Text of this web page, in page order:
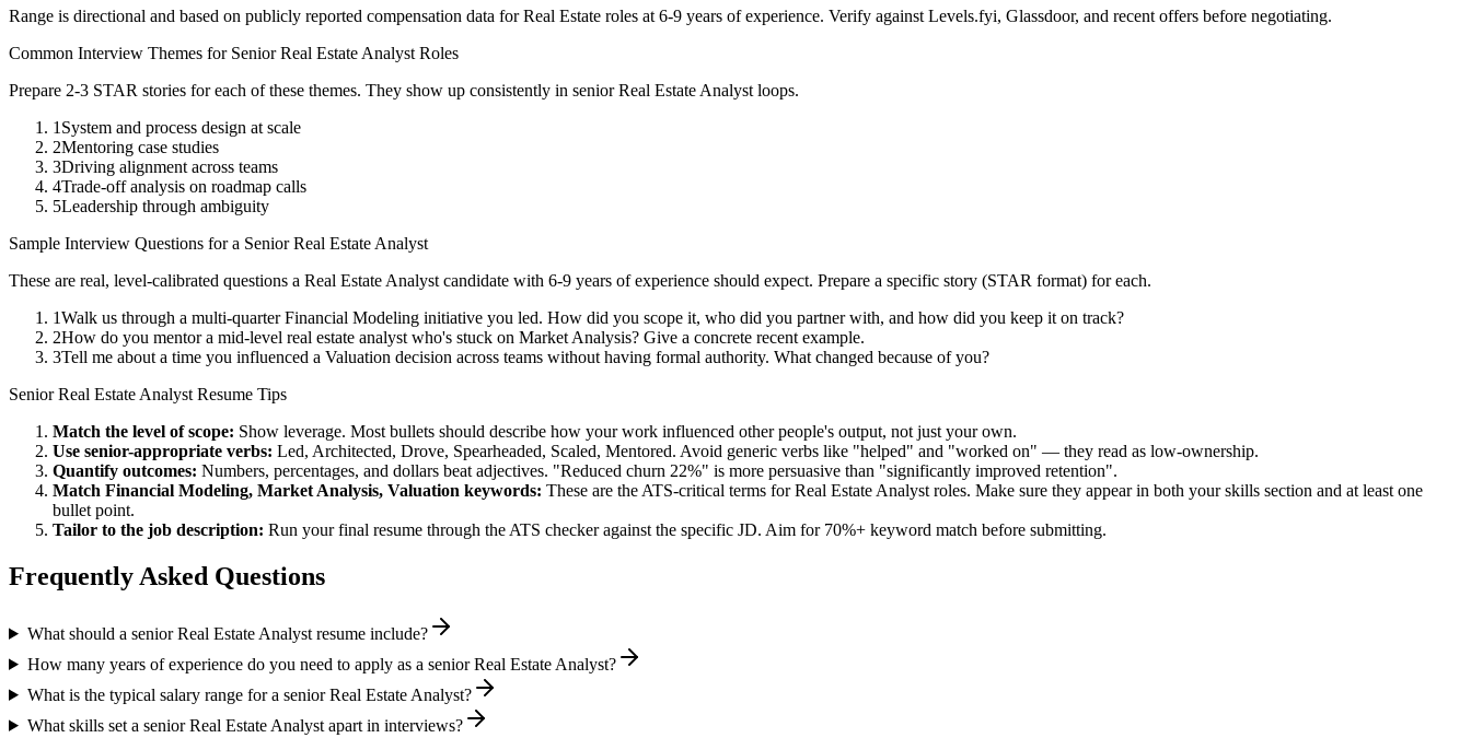
Range is directional and based on publicly reported compensation data forReal Estate roles at 6-9 years of experience. Verify against Levels.fyi, Glassdoor, and recent offers before negotiating.
Common Interview Themes for Senior Real Estate Analyst Roles
Prepare 2-3 STAR stories for each of these themes. They show up consistently in senior Real Estate Analyst loops.
1 System and process design at scale
2Mentoring case studies
3Driving alignment across teams
4Trade-off analysis on roadmap calls
5Leadership through ambiguity
Sample Interview Questions for a Senior Real Estate Analyst
These are real, level-calibrated questions a Real Estate Analyst candidate with 6-9 years of experience should expect. Prepare a specific story (STAR format) for each.
1Walk us through a multi-quarter Financial Modeling initiative you led. How did you scope it, who did you partner with, and how did you keep it on track?
2How do you mentor a mid-level real estate analyst who's stuck on Market Analysis? Give a concrete recent example.
3Tell me about a time you influenced a Valuation decision across teams without having formal authority. What changed because of you?
Senior Real Estate Analyst Resume Tips
Match the level of scope: Show leverage. Most bullets should describe how your work influenced other people's output, not just your own.
Use senior-appropriate verbs: Led, Architected, Drove, Spearheaded, Scaled, Mentored. Avoid generic verbs like "helped" and "worked on" — they read as low-ownership.
Quantify outcomes: Numbers, percentages, and dollars beat adjectives. "Reduced churn 22%" is more persuasive than "significantly improved retention".
Match Financial Modeling, Market Analysis, Valuation keywords: These are the ATS-critical terms forReal Estate Analyst roles. Make sure they appear in both your skills section and at least one
bullet point.
Tailor to the job description: Run your final resume through the ATS checker against the specific JD. Aim for 70%+ keyword match before submitting.
Frequently Asked Questions
What should a senior Real Estate Analyst resume include?
How many years of experience do you need to apply as a senior Real Estate Analyst?
What is the typical salary range for a senior Real Estate Analyst?
What skills set a senior Real Estate Analyst apart in interviews?